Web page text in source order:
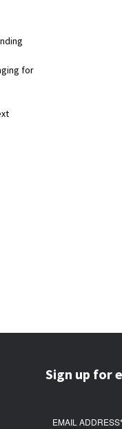
for
Sign up for
EMAIL ADDRESS*